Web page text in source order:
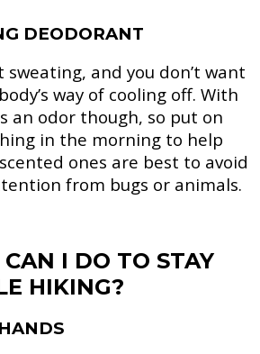
DEODORANT
sweating, and you don’t want
way of cooling off. With
an odor though, so put on
in the morning to help
ones are best to avoid
from bugs or animals.
I DO TO STAY
HIKING?